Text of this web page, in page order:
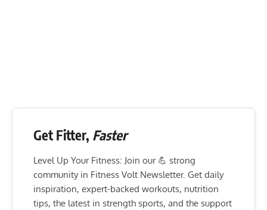
Get Fitter, Faster
Level Up Your Fitness: Join our 💪 strong
community in Fitness Volt Newsletter. Get daily
inspiration, expert-backed workouts, nutrition
tips, the latest in strength sports, and the support